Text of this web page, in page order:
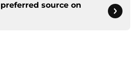
source on